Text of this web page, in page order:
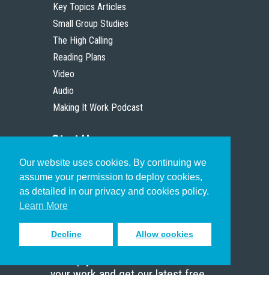
Our website uses cookies. By continuing we
assume your permission to deploy cookies,
as detailed in our privacy and cookies policy.
Learn More
Decline Allow cookies
Key Topics Articles
Small Group Studies
The High Calling
Reading Plans
Video
Audio
Making It Work Podcast
Start Here
Christian Who Works
Pastor
Scholar
Sign up to receive inspiring emails
your work and get our latest free